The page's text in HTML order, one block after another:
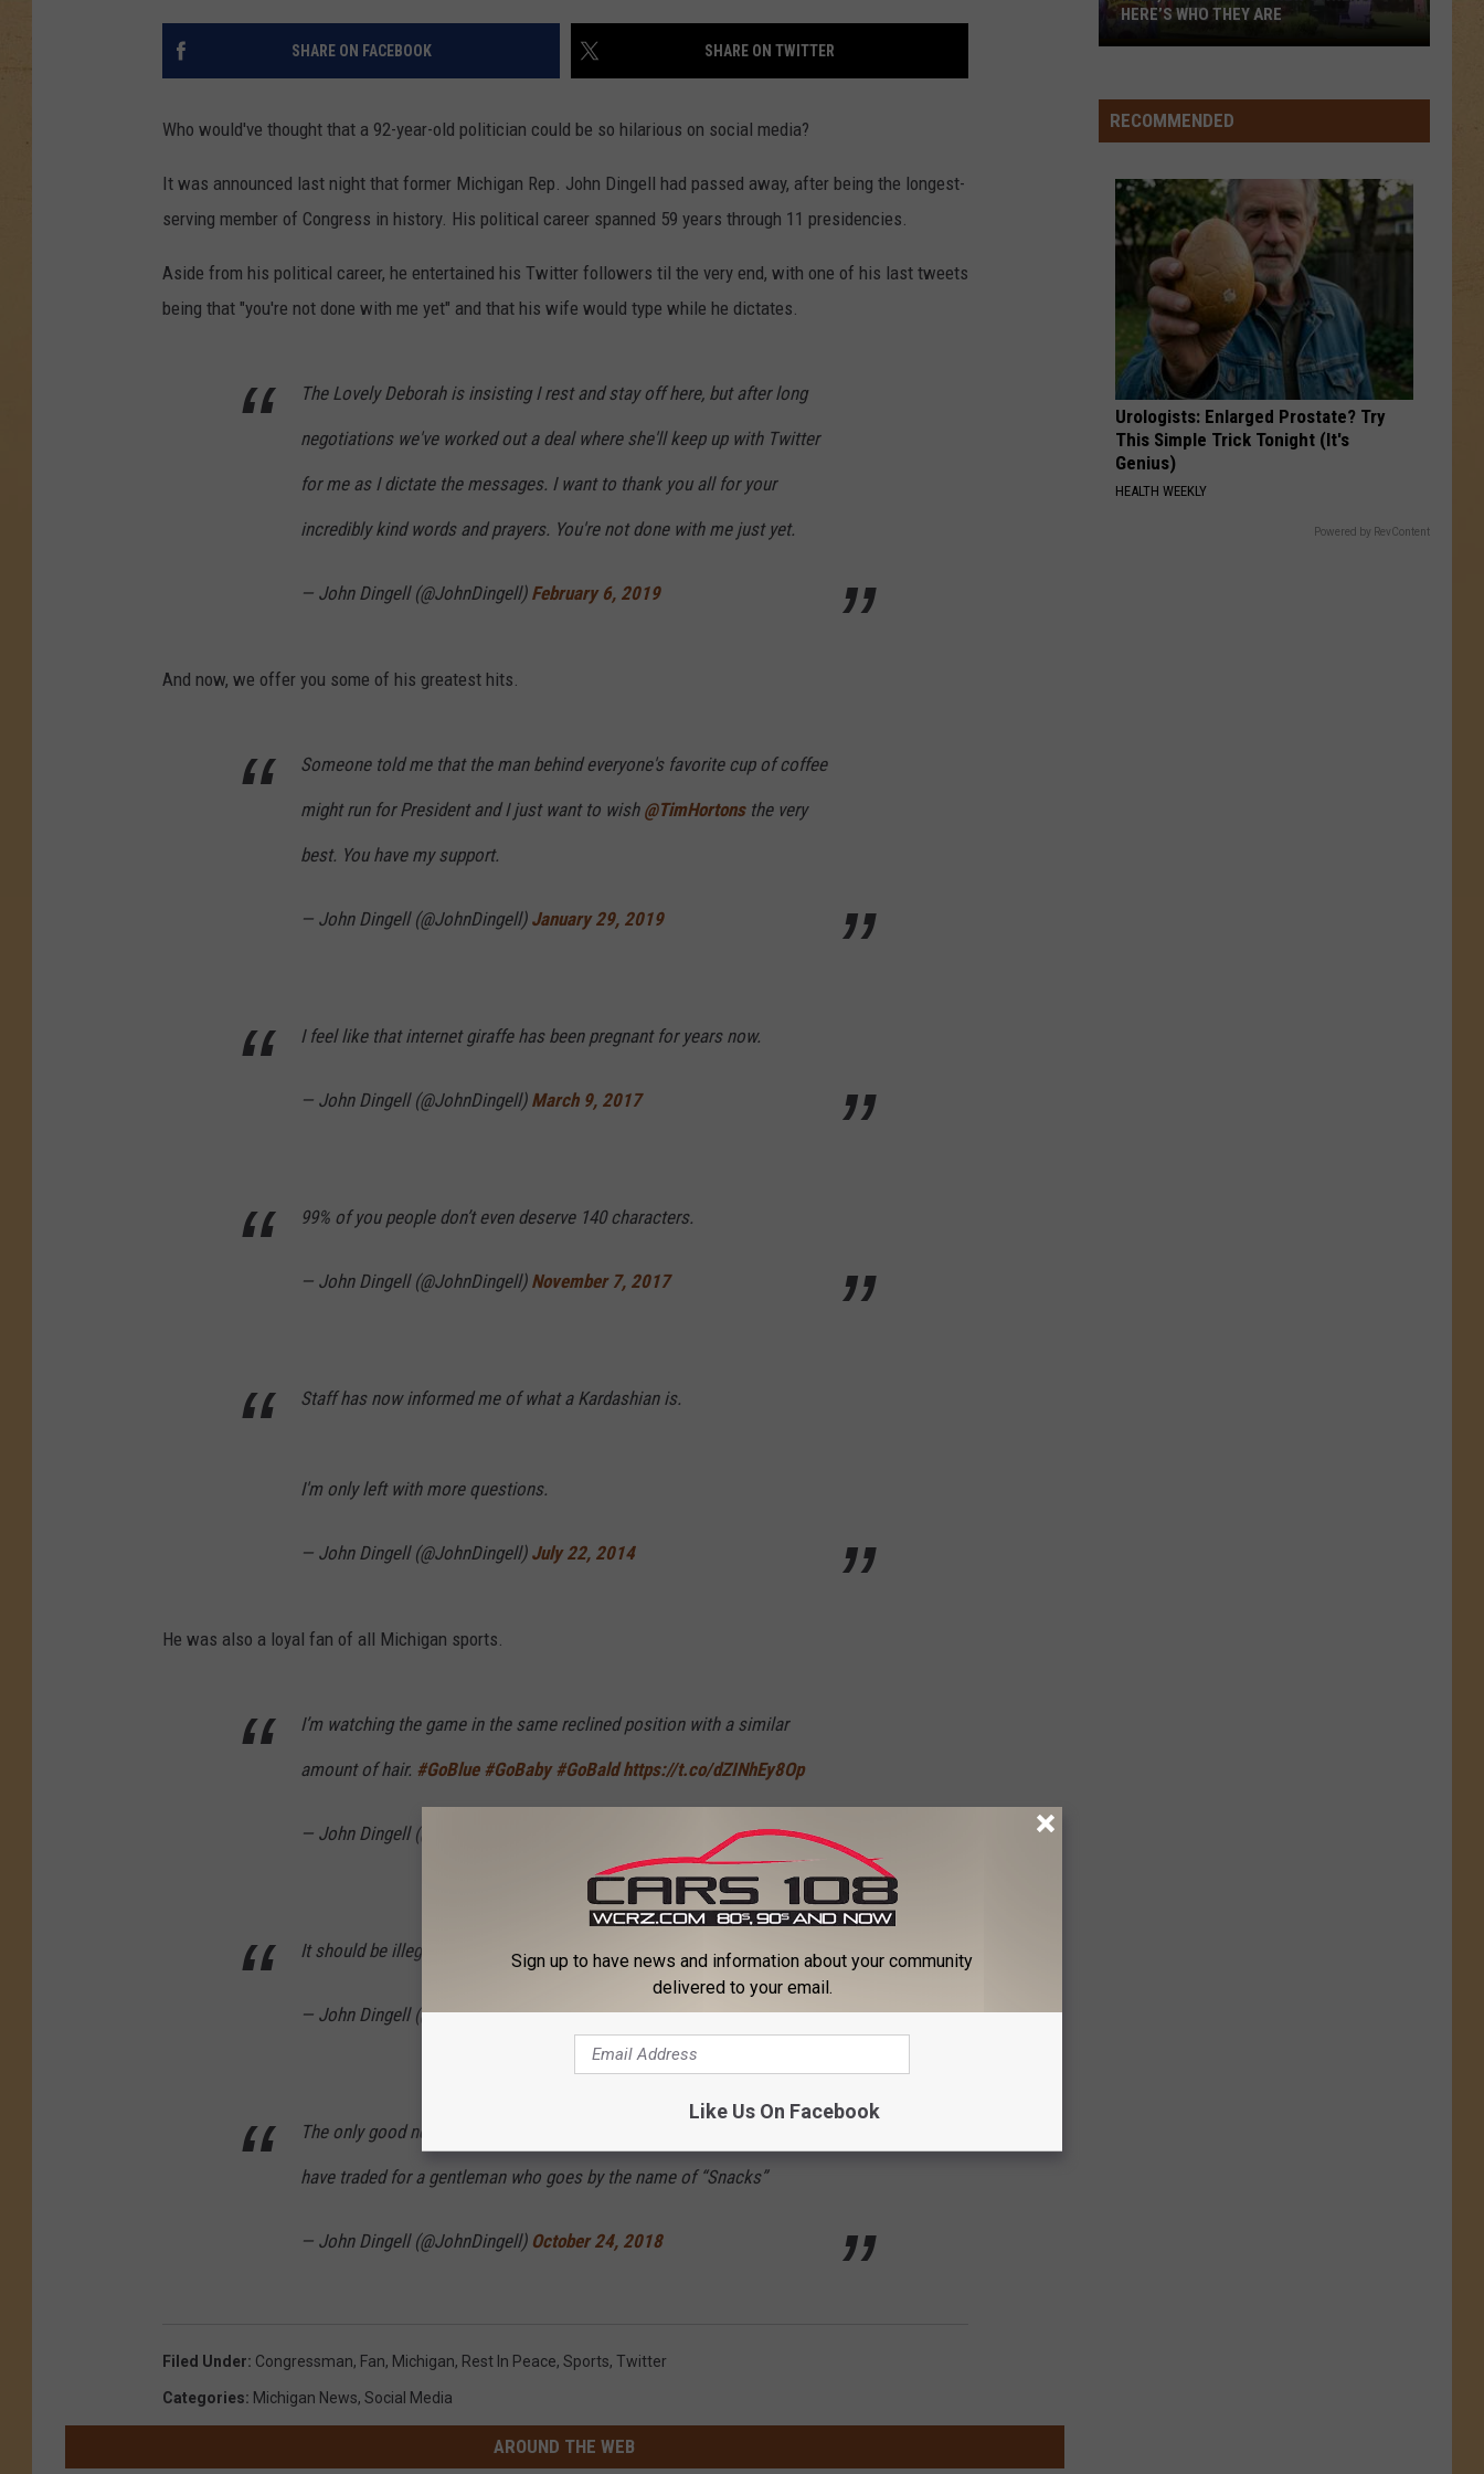
SHARE ON FACEBOOK SHARE ON TWITTER
Who would've thought that a 92-year-old politician could be so hilarious on social media?
It was announced last night that former Michigan Rep. John Dingell had passed away, after being the longest-
serving member of Congress in history. His political career spanned 59 years through 11 presidencies.
Aside from his political career, he entertained his Twitter followers til the very end, with one of his last tweets
being that "you're not done with me yet" and that his wife would type while he dictates.
The Lovely Deborah is insisting I rest and stay off here, but after long
negotiations we've worked out a deal where she'll keep up with Twitter
for me as I dictate the messages. I want to thank you all for your
incredibly kind words and prayers. You're not done with me just yet.
— John Dingell (@JohnDingell) February 6, 2019
And now, we offer you some of his greatest hits.
Someone told me that the man behind everyone's favorite cup of coffee
might run for President and I just want to wish @TimHortonsthe very
best. You have my support.
— John Dingell (@JohnDingell) January 29, 2019
I feel like that internet giraffe has been pregnant for years now.
— John Dingell (@JohnDingell) March 9, 2017
99% of you people don’t even deserve 140 characters.
— John Dingell (@JohnDingell) November 7, 2017
Staff has now informed me of what a Kardashian is.
I'm only left with more questions.
— John Dingell (@JohnDingell) July 22, 2014
He was also a loyal fan of all Michigan sports.
I’m watching the game in the same reclined position with a similar
amount of hair. #GoBlue #GoBaby #GoBald https://t.co/dZINhEy8Op
— John Dingell (@JohnDingell)
It should be illegal to have to listen to Joe Buck for this long.
— John Dingell (@JohnDingell)October 27, 2018
The only good news I’ve seen so far today is that the
have traded for a gentleman who goes by the name of “Snacks”
— John Dingell (@JohnDingell) October 24, 2018
Filed Under: Congressman, Fan, Michigan, Rest In Peace, Sports, Twitter
Categories: Michigan News, Social Media
AROUND THE WEB
Hell,
Has
New
Here’s
Who
HERE’S WHO THEY ARE
RECOMMENDED
Urologists: Enlarged Prostate? Try
This Simple Trick Tonight (It's
Genius)
HEALTH WEEKLY
Powered by RevContent
Sign up to have news and information about your community
delivered to your email.
Like Us On Facebook